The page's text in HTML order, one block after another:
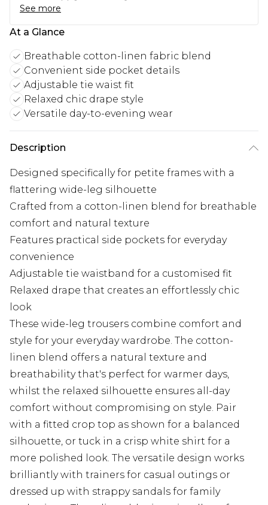
See more
At a Glance
Breathable cotton-linen fabric blend
Convenient side pocket details
Adjustable tie waist fit
Relaxed chic drape style
Versatile day-to-evening wear
Description
Designed specifically for petite frames with a
flattering wide-leg silhouette
Crafted from a cotton-linen blend for breathable
comfort and natural texture
Features practical side pockets for everyday
convenience
Adjustable tie waistband for a customised fit
Relaxed drape that creates an effortlessly chic
look
These wide-leg trousers combine comfort and
style for your everyday wardrobe. The cotton-
linen blend offers a natural texture and
breathability that's perfect for warmer days,
whilst the relaxed silhouette ensures all-day
comfort without compromising on style. Pair
with a fitted crop top as shown for a balanced
silhouette, or tuck in a crisp white shirt for a
more polished look. The versatile design works
brilliantly with trainers for casual outings or
dressed up with strappy sandals for family